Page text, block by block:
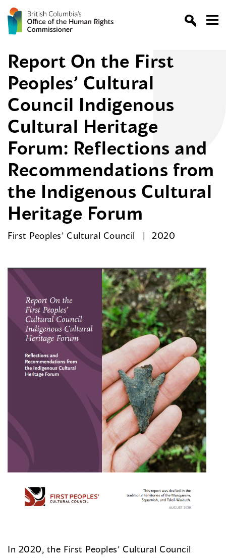
Report On the First
Peoples’ Cultural
Council Indigenous
Cultural Heritage
Forum: Reflections and
Recommendations from
the Indigenous Cultural
Heritage Forum
First Peoples’ Cultural Council 2020
In 2020, the First Peoples’ Cultural Council